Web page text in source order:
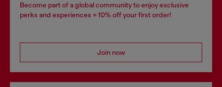
Become part of a global community to enjoy exclusive
perks and experiences + 10% off your first order!
Join now